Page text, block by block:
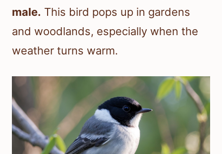
male. This bird pops up in gardens
and woodlands, especially when the
weather turns warm.